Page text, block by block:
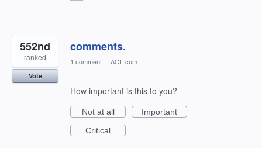
comments.
552nd
ranked
Vote
1 comment · AOL.com
How important is this to you?
Not at all
Important
Critical